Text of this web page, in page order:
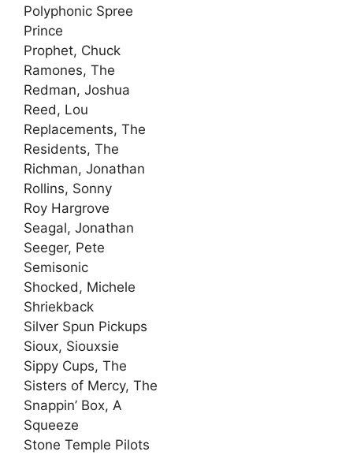
Polyphonic Spree
Prince
Prophet, Chuck
Ramones, The
Redman, Joshua
Reed, Lou
Replacements, The
Residents, The
Richman, Jonathan
Rollins, Sonny
Roy Hargrove
Seagal, Jonathan
Seeger, Pete
Semisonic
Shocked, Michele
Shriekback
Silver Spun Pickups
Sioux, Siouxsie
Sippy Cups, The
Sisters of Mercy, The
Snappin’ Box, A
Squeeze
Stone Temple Pilots